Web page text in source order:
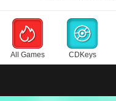
All Games CDKeys